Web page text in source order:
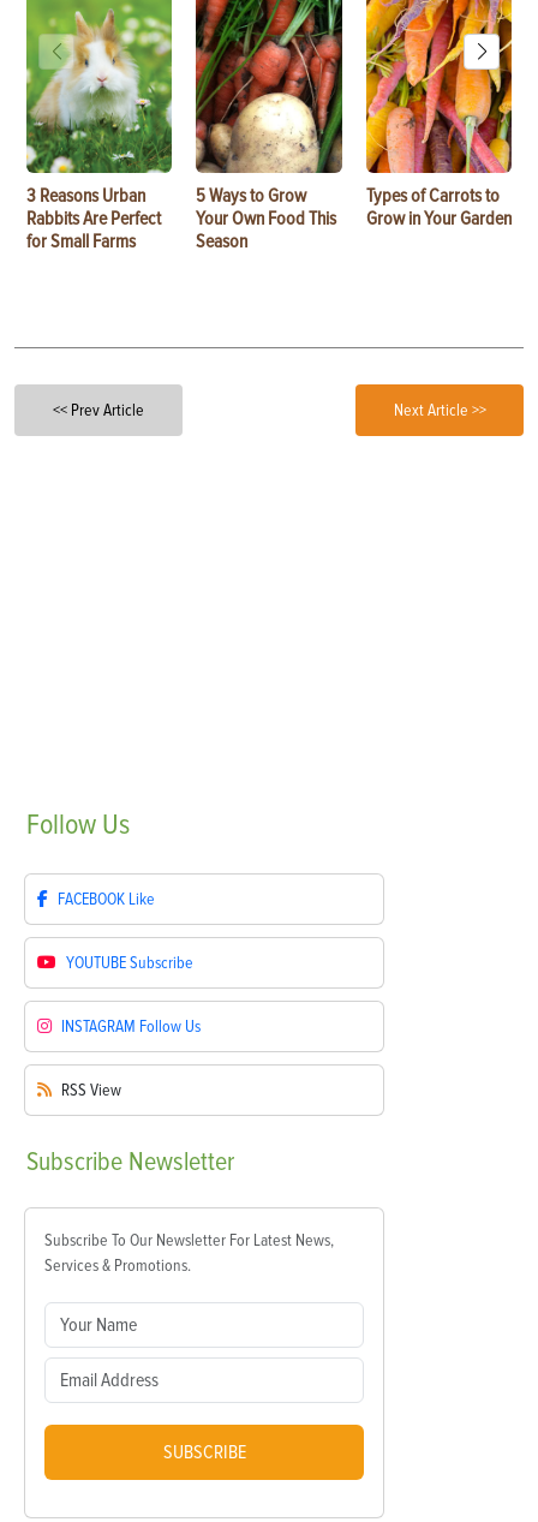
3 Reasons Urban
Rabbits Are Perfect
for Small Farms
5 Ways to Grow
Your Own Food This
Season
Types of Carrots to
Grow in Your Garden
<< Prev Article Next Article >>
Follow Us
FACEBOOK Like
YOUTUBESubscribe
INSTAGRAM Follow Us
RSS View
Subscribe Newsletter
Subscribe To Our Newsletter For Latest News,
Services & Promotions.
SUBSCRIBE